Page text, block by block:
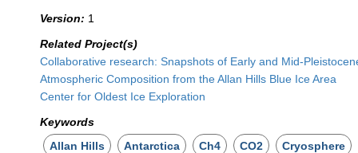
Version: 1
Related Project(s)
Collaborative research: Snapshots of Early and Mid-
Atmospheric Composition from the Allan Hills Blue Ice Area
Center for Oldest Ice Exploration
Keywords
Allan Hills
Antarctica Ch4 CO2 Cryosphere